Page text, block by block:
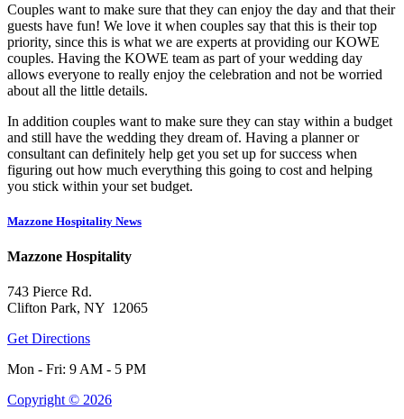
Couples want to make sure that they can enjoy the day and that their
guests have fun! We love it when couples say that this is their top
priority, since this is what we are experts at providing our KOWE
couples. Having the KOWE team as part of your wedding day
allows everyone to really enjoy the celebration and not be worried
about all the little details.
In addition couples want to make sure they can stay within a budget
and still have the wedding they dream of. Having a planner or
consultant can definitely help get you set up for success when
figuring out how much everything this going to cost and helping
you stick within your set budget.
Mazzone Hospitality News
Mazzone Hospitality
743 Pierce Rd.
Clifton Park, NY 12065
Get Directions
Mon - Fri: 9 AM - 5 PM
Copyright © 2026